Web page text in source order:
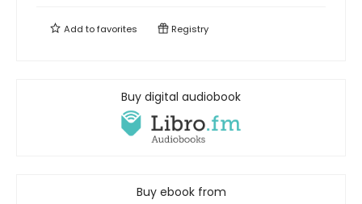
Add tofavorites Registry
Buy digital audiobook
Buy ebook from